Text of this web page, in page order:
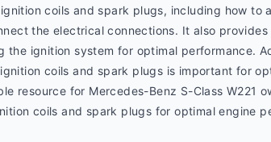
coils and spark plugs, including how to
the electrical connections. It also
the ignition system for optimal performance.
coils and spark plugs is important for
resource for Mercedes-Benz S-Class W221
coils and spark plugs for optimal engine